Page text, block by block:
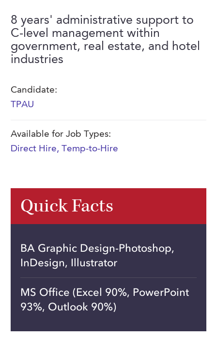
Event Staffing
Payrolling
Skills Testing & Tutorials
Our History
Meet Our Team
Professional Memberships
Governance
Contact Us
8 years' administrative support to
C-level management within
government, real estate, and hotel
industries
Candidate:
TPAU
Available for Job Types:
Direct Hire, Temp-to-Hire
Quick Facts
BA Graphic Design-Photoshop,
InDesign, Illustrator
MS Office (Excel 90%, PowerPoint
93%, Outlook 90%)